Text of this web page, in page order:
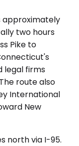
approximately
two hours
Pike to
legal firms
route also
International
New
north via I-95.